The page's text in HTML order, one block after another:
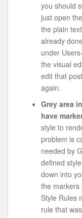
you should
just open
the plain
already
under
the visual
edit that
again.
Grey area
have
style to
problem is
needed by
defined
down into
the markers
Style Rules
rule that